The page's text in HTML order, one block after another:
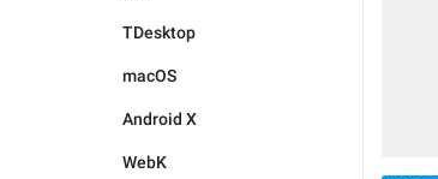
TDesktop
macOS
Android X
WebK